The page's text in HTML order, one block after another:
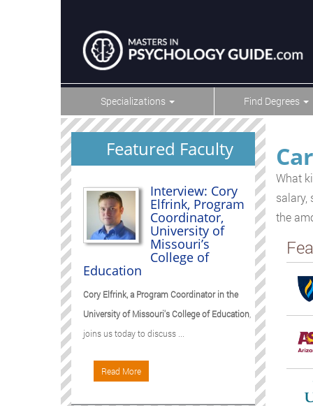
Specializations Find Degrees
What
salary,
the
Featured Faculty
Interview: Cory
Elfrink, Program
Coordinator,
University of
Missouri’s
College of
Education
Cory Elfrink, a Program Coordinator in the
University of Missouri's College of Education
joins us today to discuss ...
Read More